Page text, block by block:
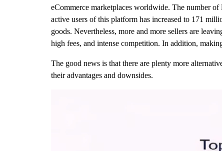
eCommerce marketplaces worldwide. The number
active users of this platform has increased to 171
goods. Nevertheless, more and more sellers are
high fees, and intense competition. In addition,
The good news is that there are plenty more
their advantages and downsides.